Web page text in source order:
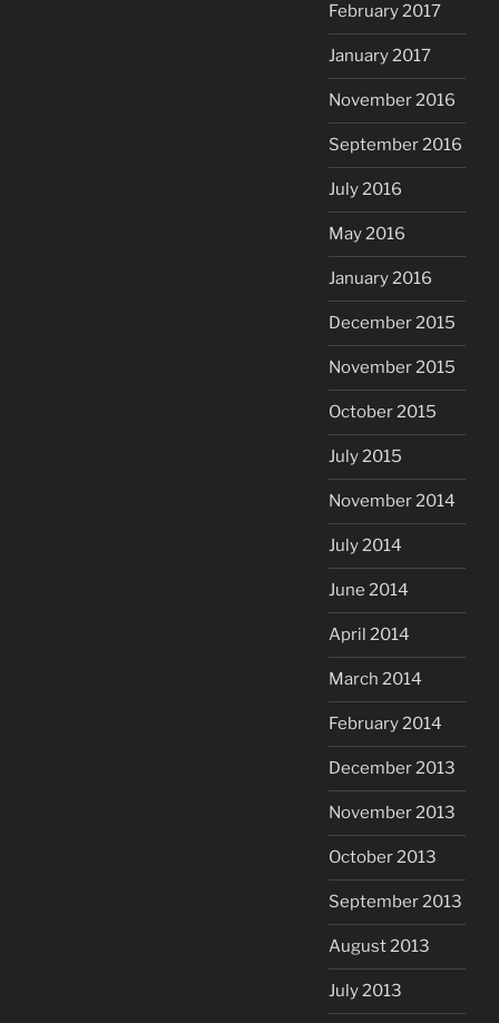
February 2017
January 2017
November 2016
September 2016
July 2016
May 2016
January 2016
December 2015
November 2015
October 2015
July 2015
November 2014
July 2014
June 2014
April 2014
March 2014
February 2014
December 2013
November 2013
October 2013
September 2013
August 2013
July 2013